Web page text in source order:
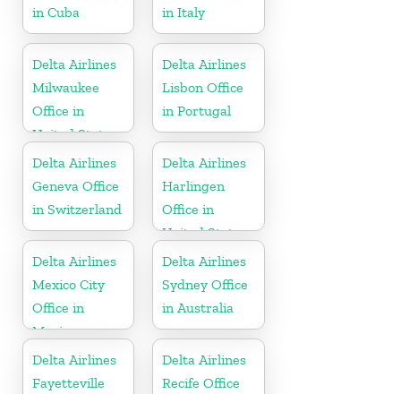
in Cuba
in Italy
Delta Airlines
Milwaukee
Office in
United States
Delta Airlines
Lisbon Office
in Portugal
Delta Airlines
Geneva Office
in Switzerland
Delta Airlines
Harlingen
Office in
United States
Delta Airlines
Mexico City
Office in
Mexico
Delta Airlines
Sydney Office
in Australia
Delta Airlines
Fayetteville
Delta Airlines
Recife Office